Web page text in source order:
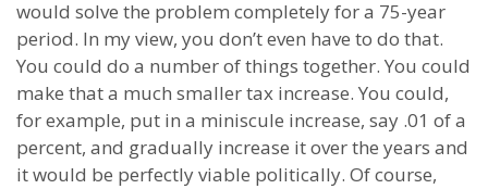
would solve the problem completely for a 75-year
period. In my view, you don’t even have to do that.
You could do a number of things together. You could
make that a much smaller tax increase. You could,
for example, put in a miniscule increase, say .01 of a
percent, and gradually increase it over the years and
it would be perfectly viable politically. Of course,